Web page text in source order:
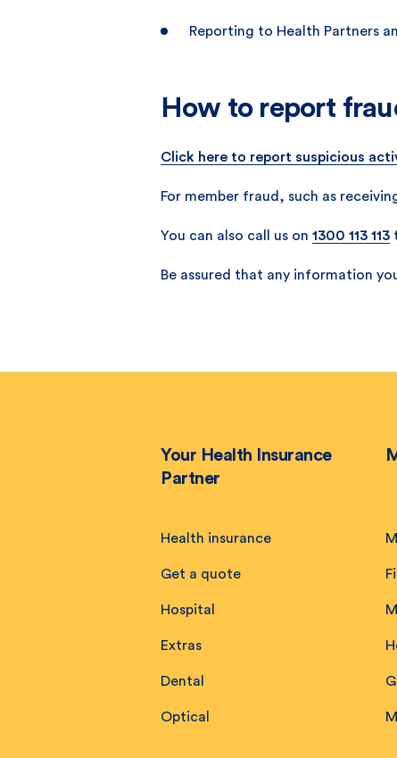
Reporting to Health Partners
How to report
Click here to report suspicious
For member fraud, such as
You can also call us on 1300 113 113
Be assured that any information
Your Health Insurance
Partner
Health insurance
Get a quote
Hospital
Extras
Dental
Optical